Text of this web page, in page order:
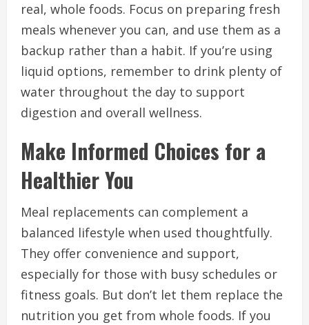
real, whole foods. Focus on preparing fresh
meals whenever you can, and use them as a
backup rather than a habit. If you’re using
liquid options, remember to drink plenty of
water throughout the day to support
digestion and overall wellness.
Make Informed Choices for a
Healthier You
Meal replacements can complement a
balanced lifestyle when used thoughtfully.
They offer convenience and support,
especially for those with busy schedules or
fitness goals. But don’t let them replace the
nutrition you get from whole foods. If you